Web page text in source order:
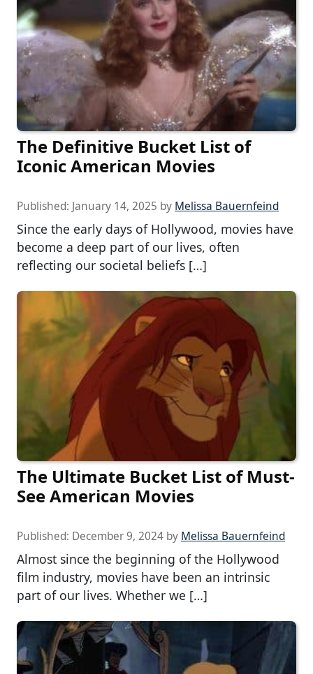
The Definitive Bucket List of
Iconic American Movies
Published: January 14, 2025 by Melissa Bauernfeind
Since the early days of Hollywood, movies have
become a deep part of our lives, often
reflecting our societal beliefs […]
The Ultimate Bucket List of Must-
See American Movies
Published: December 9, 2024 by Melissa Bauernfeind
Almost since the beginning of the Hollywood
film industry, movies have been an intrinsic
part of our lives. Whether we […]